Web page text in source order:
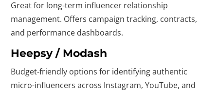
Great for long-term influencer relationship
management. Offers campaign tracking, contracts,
and performance dashboards.
Heepsy / Modash
Budget-friendly options for identifying authentic
micro-influencers across Instagram, YouTube, and